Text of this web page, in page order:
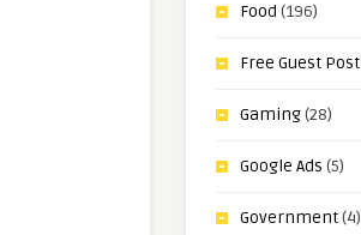
Food (196)
Free Guest Post
Gaming(28)
Google Ads (5)
Government(4)